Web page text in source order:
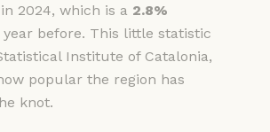
in 2024, which is a 2.8%
before. This little statistic
Institute of Catalonia,
popular the region has
knot.